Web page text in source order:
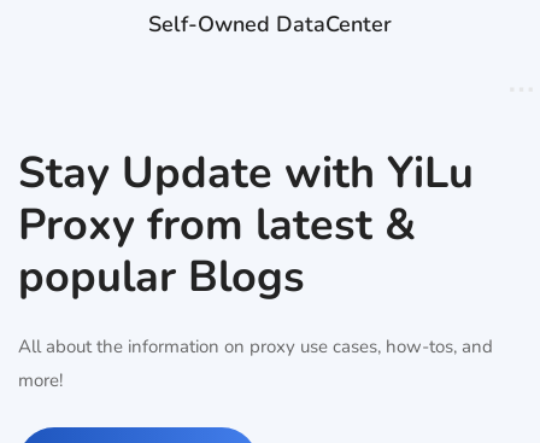
Self-Owned DataCenter
Stay Update with YiLu
Proxy from latest &
popular Blogs
All about the information on proxy use cases, how-tos, and
more!